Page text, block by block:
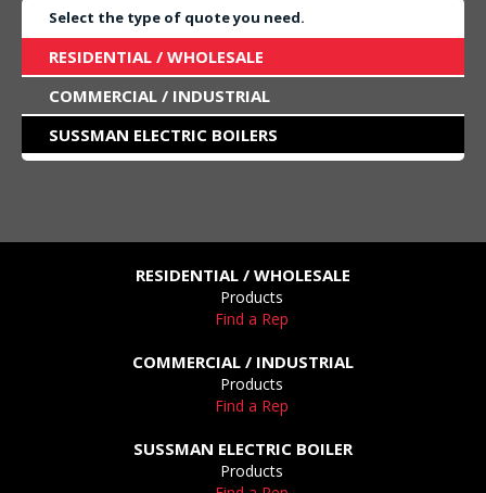
Select the type of quote you need.
RESIDENTIAL / WHOLESALE
COMMERCIAL / INDUSTRIAL
SUSSMAN ELECTRIC BOILERS
RESIDENTIAL / WHOLESALE
Products
Find a Rep
COMMERCIAL / INDUSTRIAL
Products
Find a Rep
SUSSMAN ELECTRIC BOILER
Products